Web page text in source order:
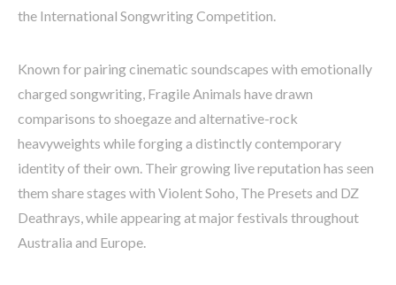
the International Songwriting Competition.
Known for pairing cinematic soundscapes with emotionally
charged songwriting, Fragile Animals have drawn
comparisons to shoegaze and alternative-rock
heavyweights while forging a distinctly contemporary
identity of their own. Their growing live reputation has seen
them share stages with Violent Soho, The Presets and DZ
Deathrays, while appearing at major festivals throughout
Australia and Europe.